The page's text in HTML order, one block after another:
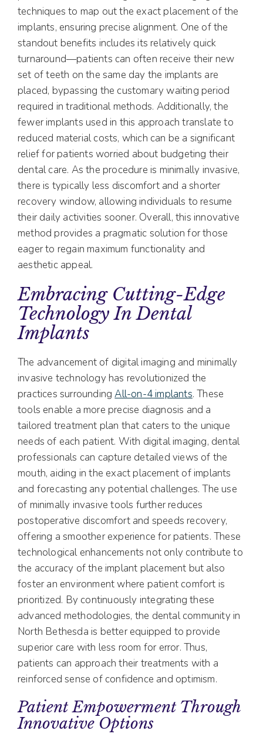
techniques to map out the exact placement of the
implants, ensuring precise alignment. One of the
standout benefits includes its relatively quick
turnaround—patients can often receive their new
set of teeth on the same day the implants are
placed, bypassing the customary waiting period
required in traditional methods. Additionally, the
fewer implants used in this approach translate to
reduced material costs, which can be a significant
relief for patients worried about budgeting their
dental care. As the procedure is minimally invasive,
there is typically less discomfort and a shorter
recovery window, allowing individuals to resume
their daily activities sooner. Overall, this innovative
method provides a pragmatic solution for those
eager to regain maximum functionality and
aesthetic appeal.
Embracing Cutting-Edge
Technology In Dental
Implants
The advancement of digital imaging and minimally
invasive technology has revolutionized the
practices surroundingAll-on-4 implants. These
tools enable a more precise diagnosis and a
tailored treatment plan that caters to the unique
needs of each patient. With digital imaging, dental
professionals can capture detailed views of the
mouth, aiding in the exact placement of implants
and forecasting any potential challenges. The use
of minimally invasive tools further reduces
postoperative discomfort and speeds recovery,
offering a smoother experience for patients. These
technological enhancements not only contribute to
the accuracy of the implant placement but also
foster an environment where patient comfort is
prioritized. By continuously integrating these
advanced methodologies, the dental community in
North Bethesda is better equipped to provide
superior care with less room for error. Thus,
patients can approach their treatments with a
reinforced sense of confidence and optimism.
Patient Empowerment Through
Innovative Options